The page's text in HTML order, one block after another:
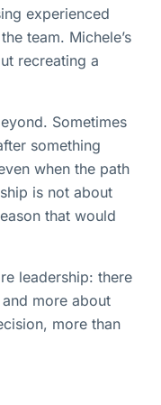
experienced
team. Michele’s
recreating a
Sometimes
something
when the path
is not about
that would
leadership: there
more about
more than